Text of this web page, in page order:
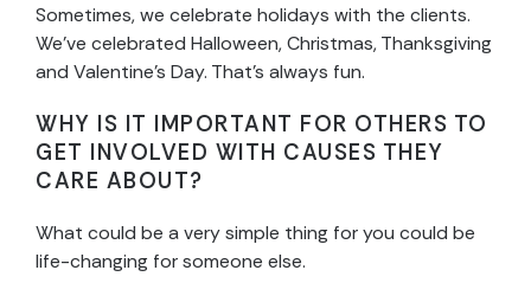
Sometimes, we celebrate holidays with the clients.
We’ve celebrated Halloween, Christmas, Thanksgiving
and Valentine’s Day. That’s always fun.
WHY IS IT IMPORTANT FOR OTHERS TO
GET INVOLVED WITH CAUSES THEY
CARE ABOUT?
What could be a very simple thing for you could be
life-changing for someone else.